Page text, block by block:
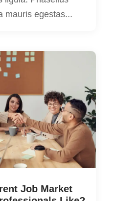
mauris egestas...
Job Market